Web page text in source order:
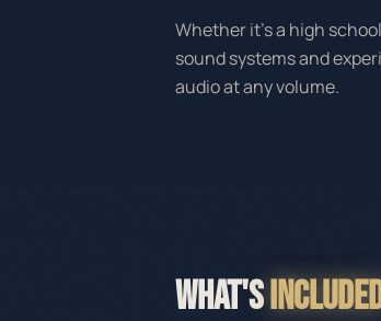
Whether it's a high
sound systems and
audio at any volume.
WHAT'S